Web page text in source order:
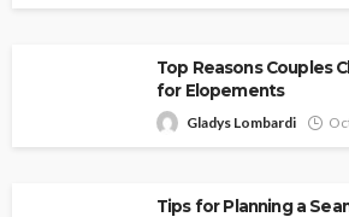
Top Reasons Couples
for Elopements
Gladys Lombardi
Tips for Planning a